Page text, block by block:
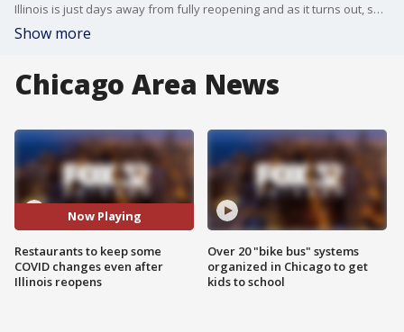
Illinois is just days away from fully reopening and as it turns out, some things will not be changing as we emerge from the pandemic.
Show more
Chicago Area News
Now Playing
Restaurants to keep some
COVID changes even after
Illinois reopens
Over 20 "bike bus" systems
organized in Chicago to get
kids to school